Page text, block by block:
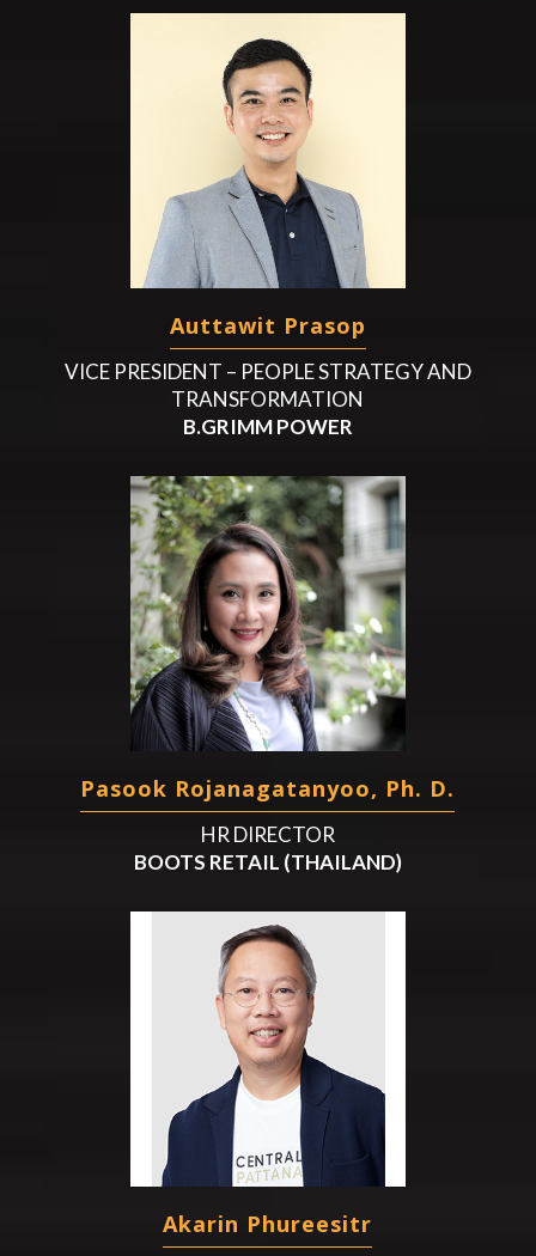
Auttawit Prasop
VICE PRESIDENT – PEOPLE STRATEGY AND
TRANSFORMATION
B.GRIMM POWER
Pasook Rojanagatanyoo, Ph. D.
HR DIRECTOR
BOOTS RETAIL (THAILAND)
Akarin Phureesitr